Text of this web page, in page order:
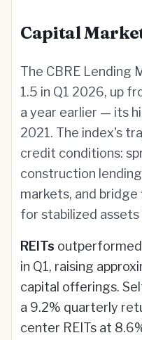
Capital
The CBRE Lending
1.5 in Q1 2026, up
a year earlier — its
2021. The index's
credit conditions:
construction
markets, and
for stabilized
REITs
in Q1, raising
capital offerings.
a 9.2% quarterly
center REITs at